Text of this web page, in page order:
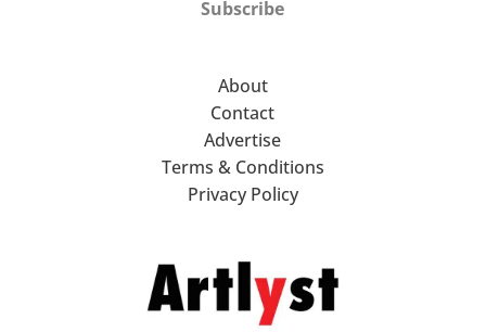
Subscribe
About
Contact
Advertise
Terms & Conditions
Privacy Policy